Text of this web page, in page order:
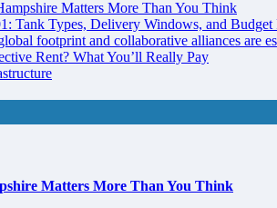
Matters More Than You Think
Tank Types, Delivery Windows, and Budget
footprint and collaborative alliances are
Rent? What You’ll Really Pay
Matters More Than You Think